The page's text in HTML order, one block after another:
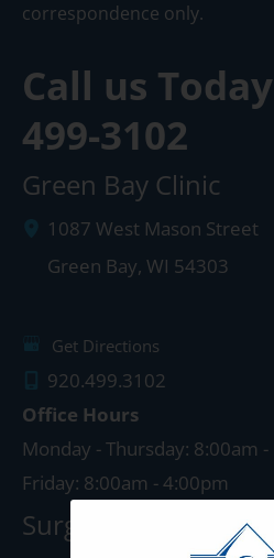
correspondence only.
Call us
499-3102
Green Bay Clinic
1087 West Mason Street
Green Bay, WI 54303
Get Directions
920.499.3102
Office Hours
Monday - Thursday: 8:00am
Friday: 8:00am - 4:00pm
Surgery Center: